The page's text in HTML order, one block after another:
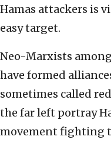
Hamas attackers is
easy target.
Neo-Marxists
have formed
sometimes called
the far left portray
movement fighting